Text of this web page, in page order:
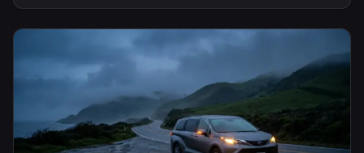
worked around studio lighting and staging equipment
from 1968 into the 2000s.